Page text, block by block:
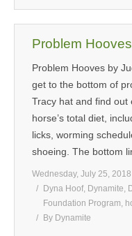
Problem Hooves
Problem Hooves by
get to the bottom of
Tracy hat and find out
horse’s total diet,
licks, worming
shoeing. The bottom
Wednesday, July 25, 2018
Dyna Hoof, Dynamite,
Foundation Program,
By Dynamite